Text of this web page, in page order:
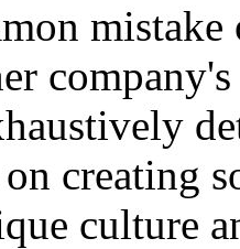
creating
culture